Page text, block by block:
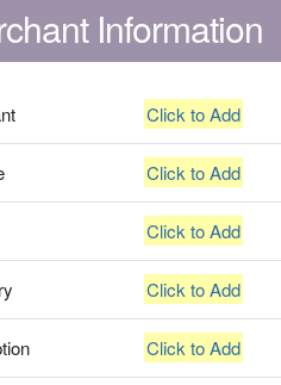
Information
Click to Add
Click to Add
Click to Add
Click to Add
Click to Add